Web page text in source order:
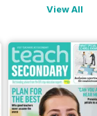
View All